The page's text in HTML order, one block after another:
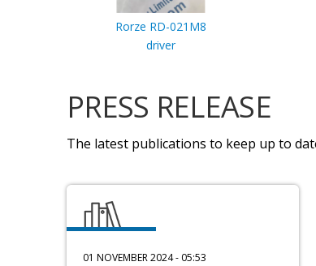
Rorze RD-021M8
driver
PRESS RELEASE
The latest publications to keep up to
01 NOVEMBER 2024 - 05:53